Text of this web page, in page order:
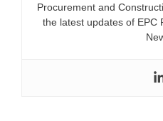
Procurement and
the latest updates of EPC